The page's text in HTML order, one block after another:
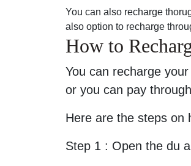
You can also recharge
also option to recharge
How to
You can recharge
or you can pay
Here are the steps on
Step 1 : Open the du